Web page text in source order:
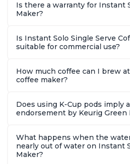
Is there a warranty for Instant
Maker?
Is Instant Solo Single Serve
suitable for commercial use?
How much coffee can I brew
coffee maker?
Does using K-Cup pods imply
endorsement by Keurig Green
What happens when the
nearly out of water on Instant
Maker?